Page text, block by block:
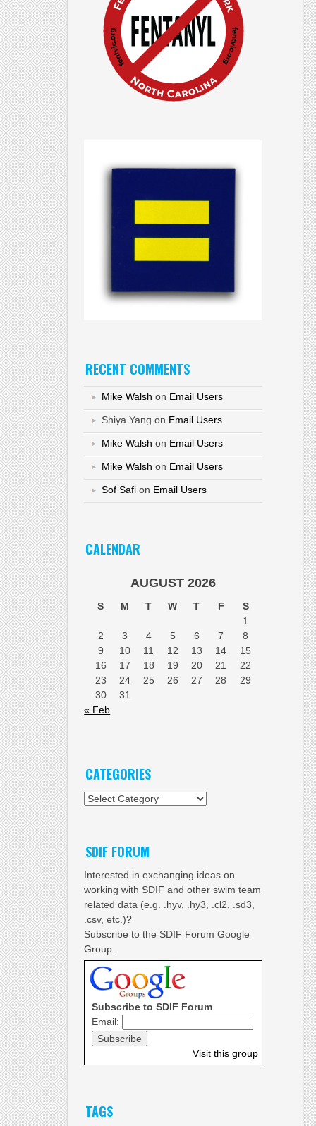
RECENT COMMENTS
Mike Walsh on Email Users
Shiya Yang on Email Users
Mike Walsh on Email Users
Mike Walsh on Email Users
Sof Safi on Email Users
CALENDAR
AUGUST 2026
S M T W T F
S
1
2
3 4 5 6 7
8
9
10 11 12 13 14
15
16
17 18 19 20 21
22
23
24 25 26 27 28
29
30
31
« Feb
CATEGORIES
Categories
SDIF FORUM
Interested in exchanging ideas on
working with SDIF and other swim team
related data (e.g. .hyv, .hy3, .cl2, .sd3,
.csv, etc.)?
Subscribe to the SDIF Forum Google
Group.
Subscribe to SDIF Forum
Email:
Visit this group
TAGS